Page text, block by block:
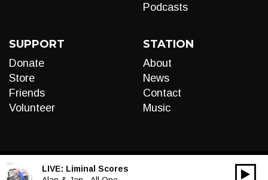
Podcasts
SUPPORT
Donate
Store
Friends
Volunteer
STATION
About
News
Contact
Music
LIVE: Liminal Scores
00:00